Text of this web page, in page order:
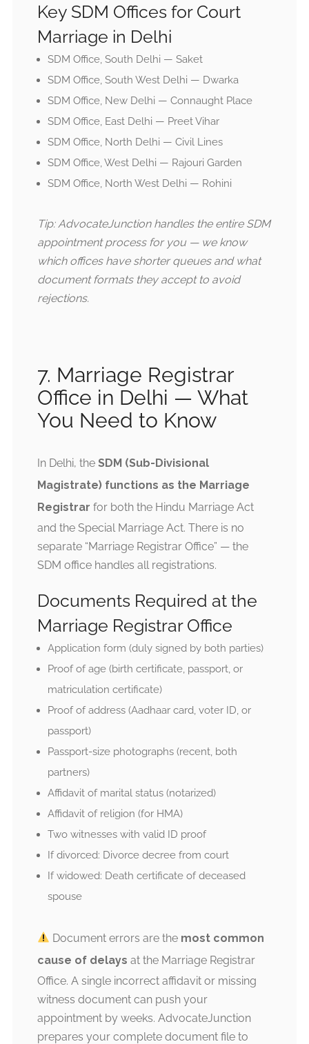
Key SDM Offices for Court
Marriage in Delhi
SDM Office, South Delhi — Saket
SDM Office, South West Delhi — Dwarka
SDM Office, New Delhi — Connaught Place
SDM Office, East Delhi — Preet Vihar
SDM Office, North Delhi — Civil Lines
SDM Office, West Delhi — Rajouri Garden
SDM Office, North West Delhi — Rohini
Tip: AdvocateJunction handles the entire SDM
appointment process for you — we know
which offices have shorter queues and what
document formats they accept to avoid
rejections.
7. Marriage Registrar
Office in Delhi — What
You Need to Know
In Delhi, the SDM (Sub-Divisional
Magistrate) functions as the Marriage
Registrar for both the Hindu Marriage Act
and the Special Marriage Act. There is no
separate “Marriage Registrar Office” — the
SDM office handles all registrations.
Documents Required at the
Marriage Registrar Office
Application form (duly signed by both parties)
Proof of age (birth certificate, passport, or
matriculation certificate)
Proof of address (Aadhaar card, voter ID, or
passport)
Passport-size photographs (recent, both
partners)
Affidavit of marital status (notarized)
Affidavit of religion (for HMA)
Two witnesses with valid ID proof
If divorced: Divorce decree from court
If widowed: Death certificate of deceased
spouse
Document errors are the most common
cause of delays at the Marriage Registrar
Office. A single incorrect affidavit or missing
witness document can push your
appointment by weeks. AdvocateJunction
prepares your complete document file to